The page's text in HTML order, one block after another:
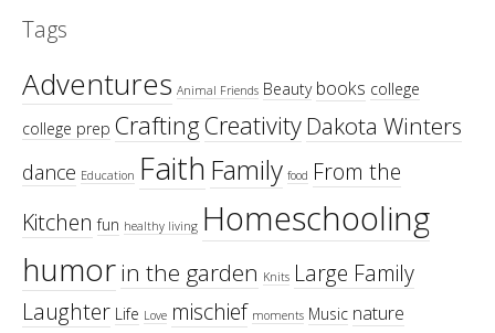
Tags
Adventures Animal Friends Beauty books college
college prep CraftingCreativityDakota Winters
dance Education Faith Family food From the
Kitchen fun healthy living Homeschooling
humorin the garden Knits Large Family
Laughter Life Love mischief moments Music nature